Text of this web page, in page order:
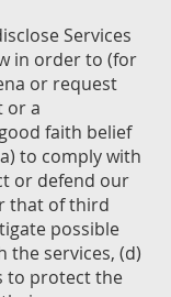
Services
in order to (for
or request
or a
faith belief
to comply with
or defend our
that of third
possible
the services, (d)
to protect the